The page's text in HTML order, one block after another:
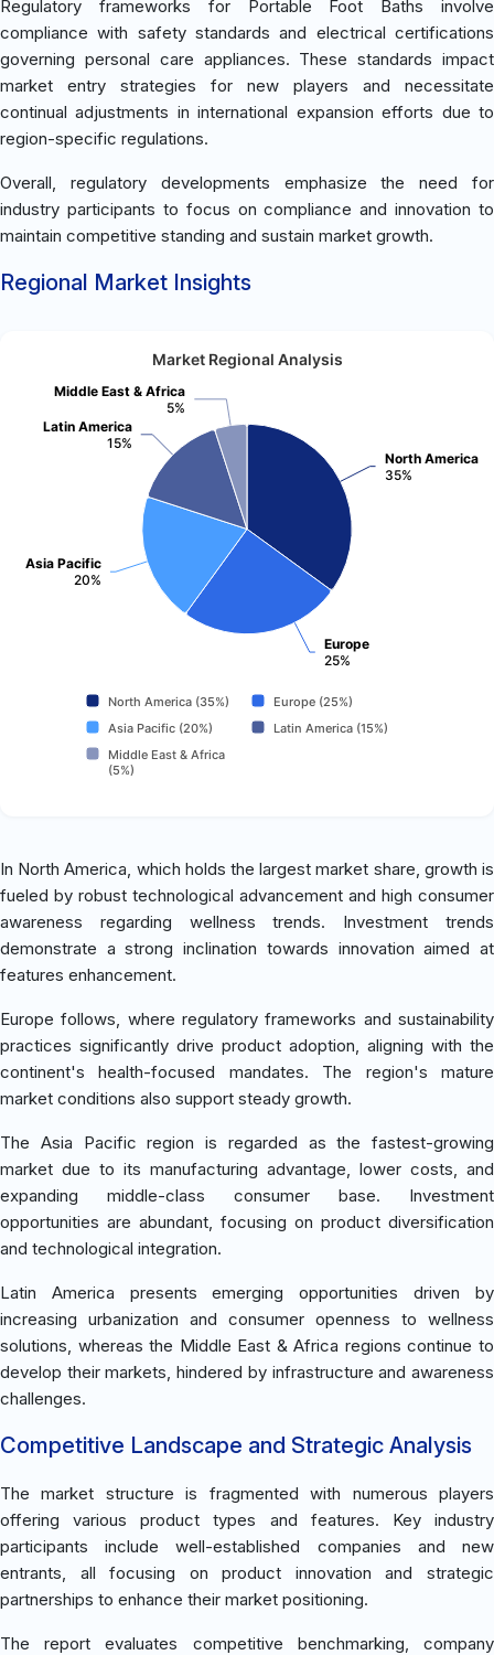
Regulatory frameworks for Portable Foot Baths involve
compliance with safety standards and electrical certifications
governing personal care appliances. These standards impact
market entry strategies for new players and necessitate
continual adjustments in international expansion efforts due to
region-specific regulations.
Overall, regulatory developments emphasize the need for
industry participants to focus on compliance and innovation to
maintain competitive standing and sustain market growth.
Regional Market Insights
Market Regional Analysis
North America
35%
Europe
25%
Asia Pacific
20%
Latin America
15%
Middle East & Africa
5%
North America (35%)
Europe (25%)
Asia Pacific (20%)
Latin America (15%)
Middle East & Africa
(5%)
In North America, which holds the largest market share, growth is
fueled by robust technological advancement and high consumer
awareness regarding wellness trends. Investment trends
demonstrate a strong inclination towards innovation aimed at
features enhancement.
Europe follows, where regulatory frameworks and sustainability
practices significantly drive product adoption, aligning with the
continent's health-focused mandates. The region's mature
market conditions also support steady growth.
The Asia Pacific region is regarded as the fastest-growing
market due to its manufacturing advantage, lower costs, and
expanding middle-class consumer base. Investment
opportunities are abundant, focusing on product diversification
and technological integration.
Latin America presents emerging opportunities driven by
increasing urbanization and consumer openness to wellness
solutions, whereas the Middle East & Africa regions continue to
develop their markets, hindered by infrastructure and awareness
challenges.
Competitive Landscape and Strategic Analysis
The market structure is fragmented with numerous players
offering various product types and features. Key industry
participants include well-established companies and new
entrants, all focusing on product innovation and strategic
partnerships to enhance their market positioning.
The report evaluates competitive benchmarking, company